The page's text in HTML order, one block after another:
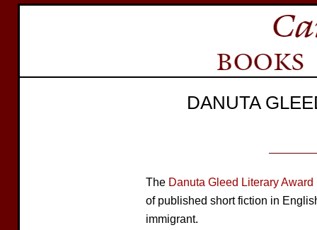
DANUTA
The Danuta Gleed Literary Award
of published short fiction in
immigrant.